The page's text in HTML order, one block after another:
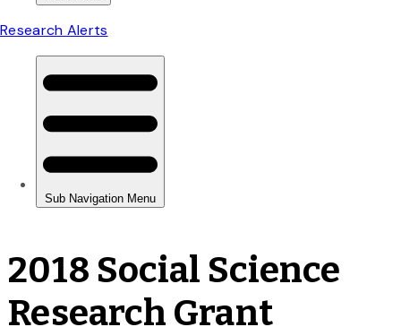
2018 Social Science
Research Grant